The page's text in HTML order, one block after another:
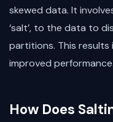
skewed data. It
‘salt’, to the data to
partitions. This results
improved performance.
How Does